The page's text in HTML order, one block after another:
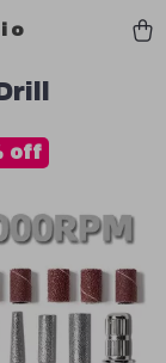
off